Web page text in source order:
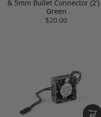
& 5mm Bullet Connector (2') |
Green
$20.00